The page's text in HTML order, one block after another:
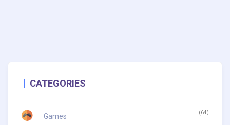
CATEGORIES
Games (64)